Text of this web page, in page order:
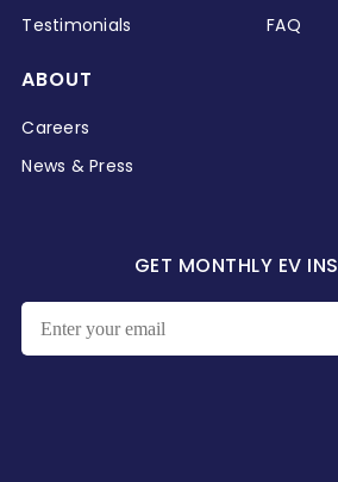
Testimonials
FAQ
ABOUT
Careers
News & Press
GET MONTHLY EV